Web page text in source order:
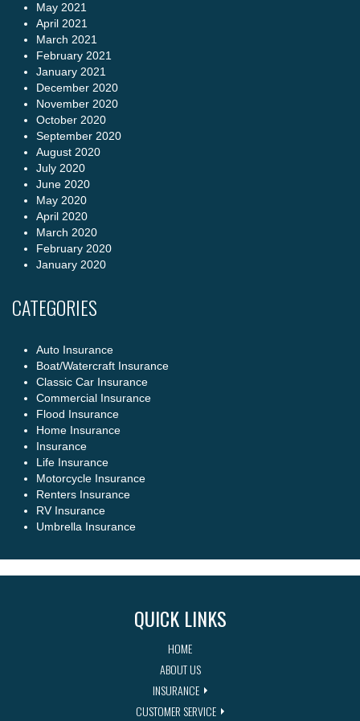
May 2021
April 2021
March 2021
February 2021
January 2021
December 2020
November 2020
October 2020
September 2020
August 2020
July 2020
June 2020
May 2020
April 2020
March 2020
February 2020
January 2020
CATEGORIES
Auto Insurance
Boat/Watercraft Insurance
Classic Car Insurance
Commercial Insurance
Flood Insurance
Home Insurance
Insurance
Life Insurance
Motorcycle Insurance
Renters Insurance
RV Insurance
Umbrella Insurance
QUICK LINKS
HOME
ABOUT US
INSURANCE
CUSTOMER SERVICE